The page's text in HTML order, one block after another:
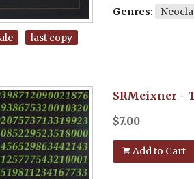
last copy
Genres:
SRMeixner -
$7.00
Add to Cart